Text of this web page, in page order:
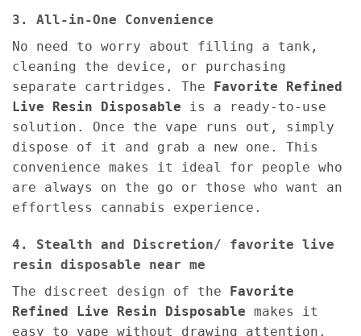
3. All-in-One Convenience
No need to worry about filling a tank,
cleaning the device, or purchasing
separate cartridges. The Favorite Refined
Live Resin Disposable is a ready-to-use
solution. Once the vape runs out, simply
dispose of it and grab a new one. This
convenience makes it ideal for people who
are always on the go or those who want an
effortless cannabis experience.
4. Stealth and Discretion/ favorite live
resin disposable near me
The discreet design of the Favorite
Refined Live Resin Disposable makes it
easy to vape without drawing attention.